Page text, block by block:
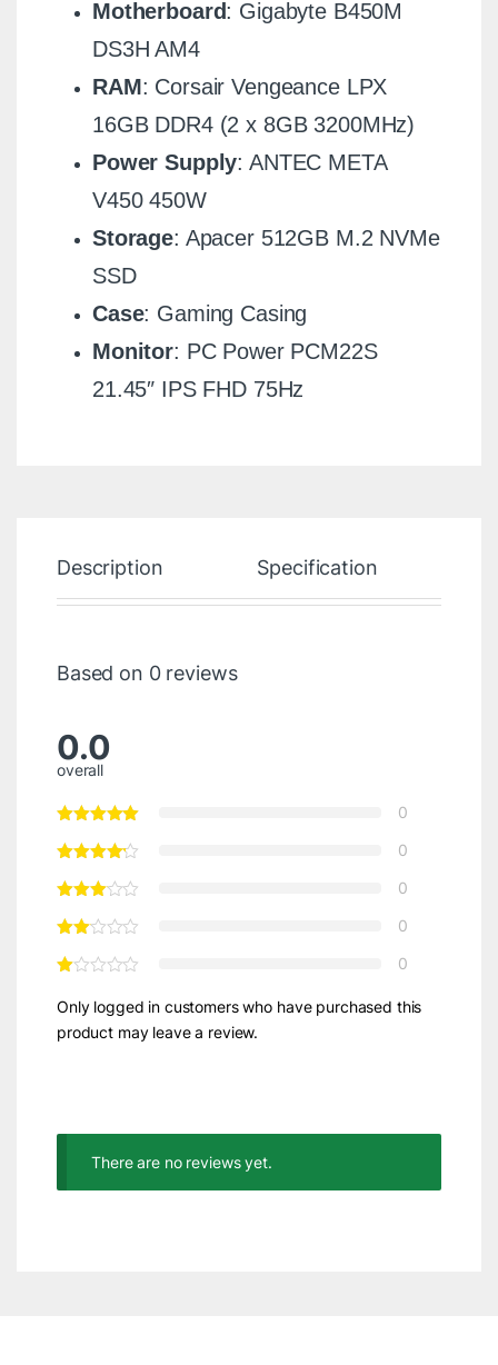
Motherboard: Gigabyte B450M
DS3H AM4
RAM: Corsair Vengeance LPX
16GB DDR4 (2 x 8GB 3200MHz)
Power Supply: ANTEC META
V450 450W
Storage: Apacer 512GB M.2 NVMe
SSD
Case: Gaming Casing
Monitor: PC Power PCM22S
21.45″ IPS FHD 75Hz
Description Specification
Based on 0 reviews
0.0
overall
0
0
0
0
0
Only logged in customers who have purchased this
product may leave a review.
There are no reviews yet.